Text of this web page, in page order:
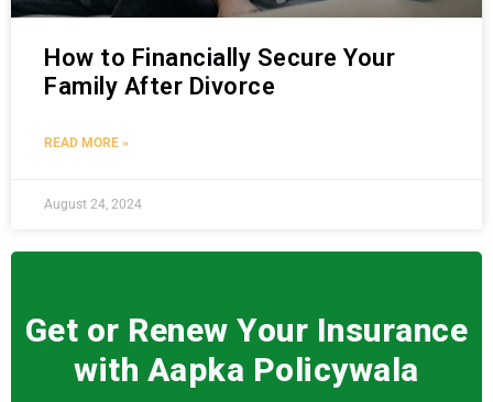
How to Financially Secure Your
Family After Divorce
READ MORE »
August 24, 2024
Get or Renew Your Insurance
with Aapka Policywala